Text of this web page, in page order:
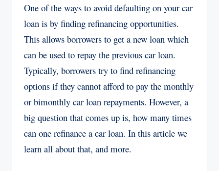
One of the ways to avoid defaulting on your car
loan is by finding refinancing opportunities.
This allows borrowers to get a new loan which
can be used to repay the previous car loan.
Typically, borrowers try to find refinancing
options if they cannot afford to pay the monthly
or bimonthly car loan repayments. However, a
big question that comes up is, how many times
can one refinance a car loan. In this article we
learn all about that, and more.